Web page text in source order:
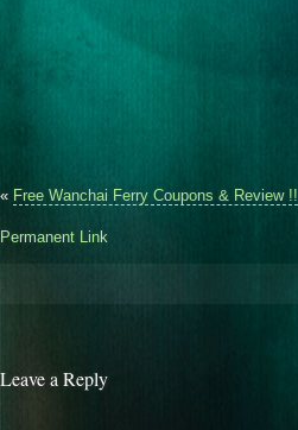
« Free Wanchai Ferry Coupons & Review !!
Permanent Link
Leave a Reply